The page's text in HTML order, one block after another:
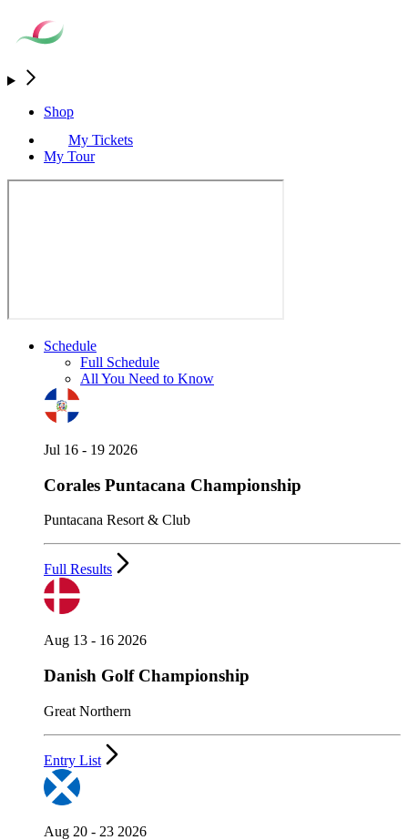
Shop
My Tickets
My Tour
Schedule
Full Schedule
All You Need to Know
Jul 16 - 19 2026
Corales Puntacana Championship
Puntacana Resort & Club
Full Results
Aug 13 - 16 2026
Danish Golf Championship
Great Northern
Entry List
Aug 20 - 23 2026